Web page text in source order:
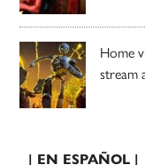
Home
stream
| EN ESPAÑOL |